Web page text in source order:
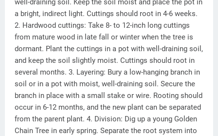
well-draining soil. Keep the soil moist and place the pot in
a bright, indirect light. Cuttings should root in 4-6 weeks.
2. Hardwood cuttings: Take 8- to 12-inch long cuttings
from mature wood in late fall or winter when the tree is
dormant. Plant the cuttings in a pot with well-draining soil,
and keep the soil slightly moist. Cuttings should root in
several months. 3. Layering: Bury a low-hanging branch in
soil or in a pot with moist, well-draining soil. Secure the
branch in place with a small stake or wire. Rooting should
occur in 6-12 months, and the new plant can be separated
from the parent plant. 4. Division: Dig up a young Golden
Chain Tree in early spring. Separate the root system into